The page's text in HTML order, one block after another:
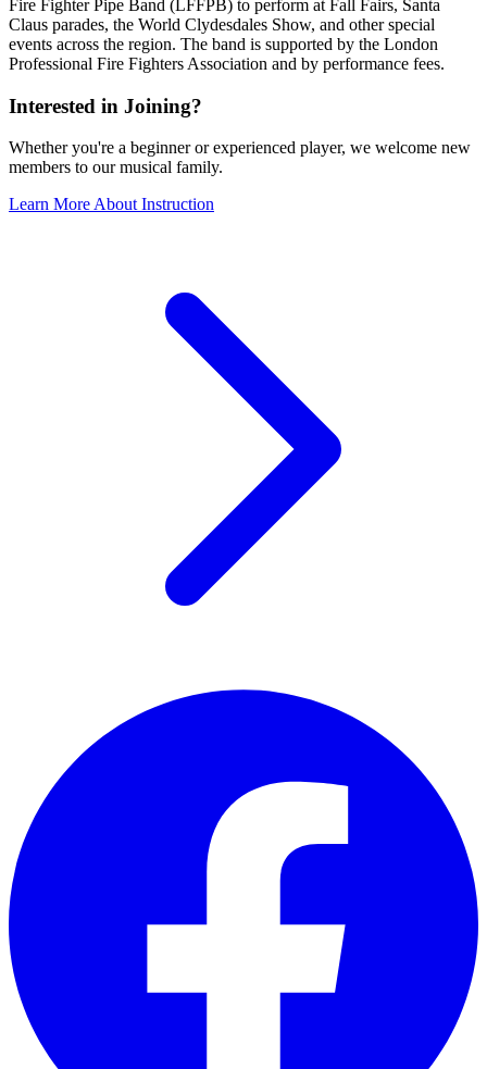
Fire Fighter Pipe Band (LFFPB) to perform at Fall Fairs, Santa
Claus parades, the World Clydesdales Show, and other special
events across the region. The band is supported by the London
Professional Fire Fighters Association and by performance fees.
Interested in Joining?
Whether you're a beginner or experienced player, we welcome new
members to our musical family.
Learn More About Instruction